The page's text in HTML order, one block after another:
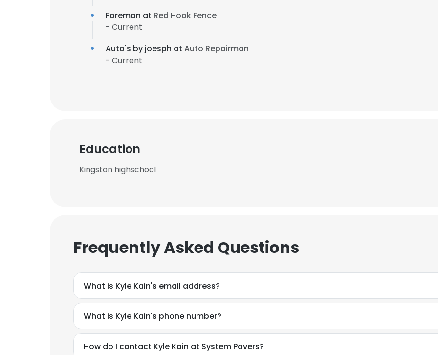
Foreman at Red Hook Fence
- Current
Auto's by joesph at Auto Repairman
- Current
Education
Kingston highschool
Frequently Asked Questions
What is Kyle Kain's email address?
What is Kyle Kain's phone number?
How do I contact Kyle Kain at System Pavers?